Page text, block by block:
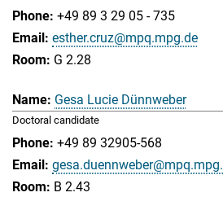
+49 89 3 29 05 - 735
esther.cruz@mpq.mpg.de
G 2.28
Gesa Lucie Dünnweber
Doctoral candidate
+49 89 32905-568
B 2.43